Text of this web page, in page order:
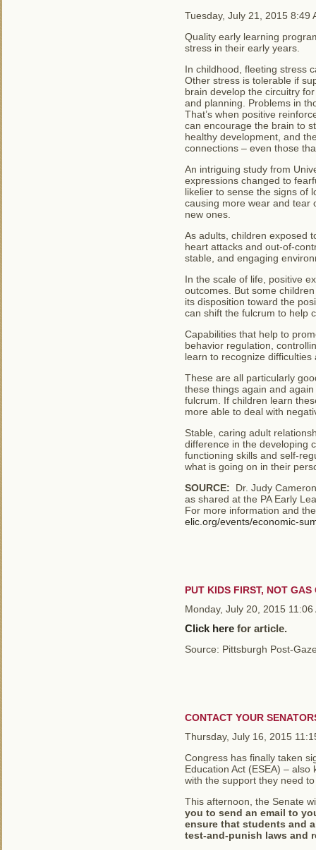
Tuesday, July 21, 2015 8:49
Quality early learning
stress in their early years.
In childhood, fleeting stress
Other stress is tolerable if
brain develop the circuitry
and planning. Problems in
That’s when positive
can encourage the brain to
healthy development, and
connections – even those
An intriguing study from
expressions changed to
likelier to sense the signs of
causing more wear and tear
new ones.
As adults, children exposed
heart attacks and out-of-
stable, and engaging
In the scale of life, positive
outcomes. But some
its disposition toward the
can shift the fulcrum to help
Capabilities that help to
behavior regulation,
learn to recognize
These are all particularly
these things again and
fulcrum. If children learn
more able to deal with
Stable, caring adult
difference in the developing
functioning skills and self-
what is going on in their
SOURCE: Dr. Judy
as shared at the PA Early
For more information and
elic.org/events/economic-
PUT KIDS FIRST, NOT GAS
Monday, July 20, 2015 11:06
Click here for article.
Source: Pittsburgh Post-
CONTACT YOUR
Thursday, July 16, 2015
Congress has finally taken
Education Act (ESEA) –
with the support they need
This afternoon, the Senate
you to send an email to
ensure that students and
test-and-punish laws and